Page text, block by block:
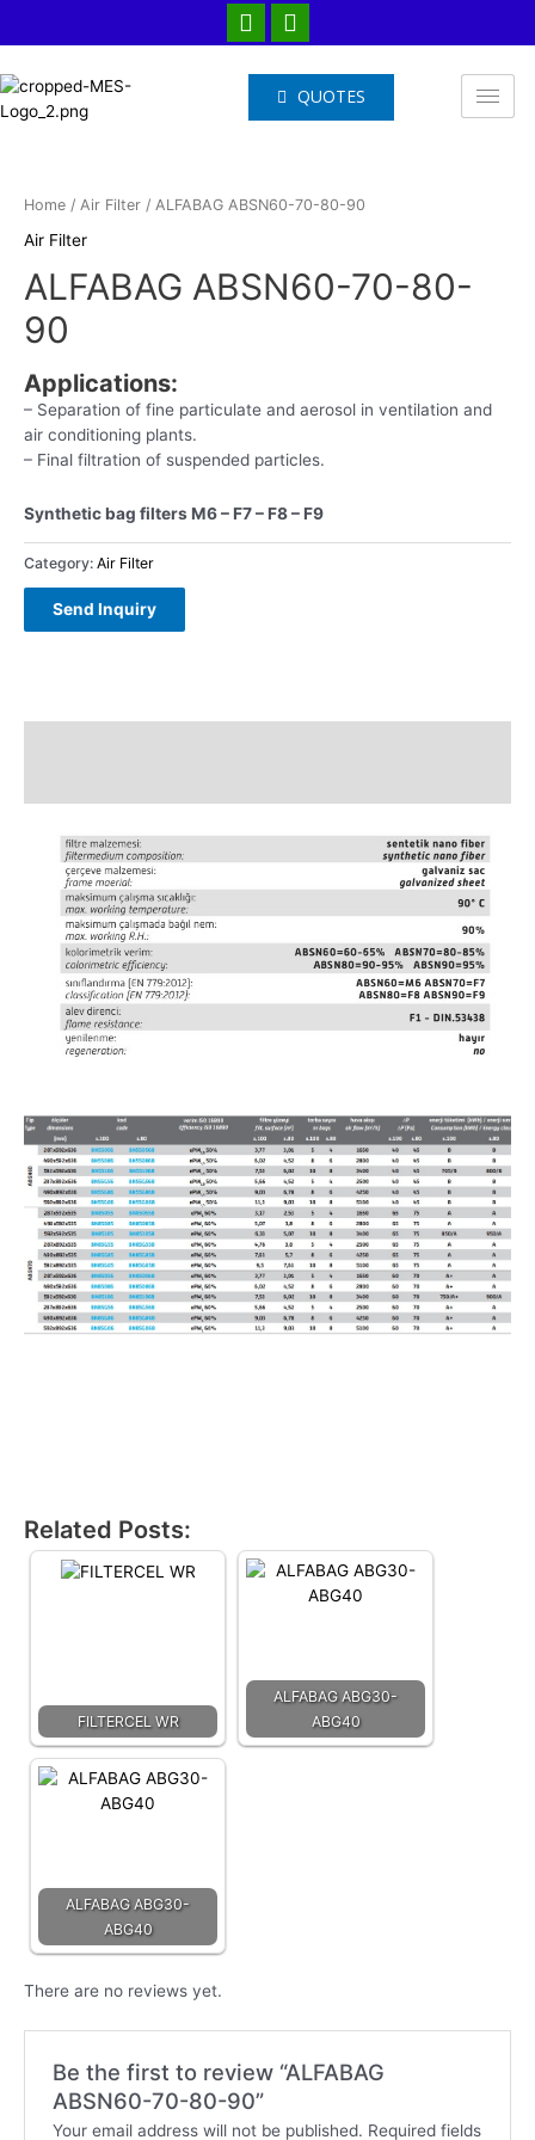
QUOTES
Home / Air Filter / ALFABAG ABSN60-70-80-90
Air Filter
ALFABAG ABSN60-70-80-
90
Applications:
– Separation of fine particulate and aerosol in ventilation and
air conditioning plants.
– Final filtration of suspended particles.
Synthetic bag filters M6 – F7 – F8 – F9
Category: Air Filter
Related Posts:
FILTERCEL WR
ALFABAG ABG30-
ABG40
ALFABAG ABG30-
ABG40
There are no reviews yet.
Be the first to review “ALFABAG
ABSN60-70-80-90”
Your email address will not be published. Required fields